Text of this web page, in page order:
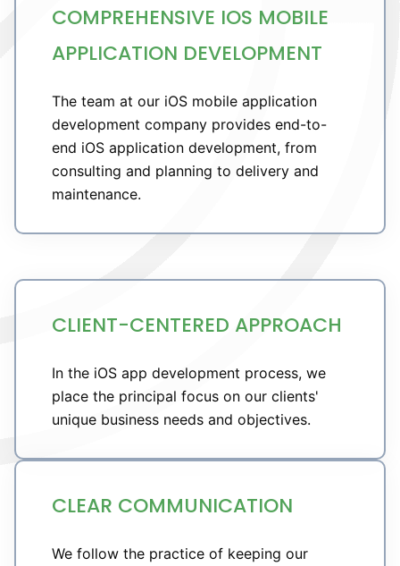
COMPREHENSIVE IOS MOBILE
APPLICATION DEVELOPMENT
The team at our iOS mobile application
development company provides end-to-
end iOS application development, from
consulting and planning to delivery and
maintenance.
CLIENT-CENTERED APPROACH
In the iOS app development process, we
place the principal focus on our clients'
unique business needs and objectives.
CLEAR COMMUNICATION
We follow the practice of keeping our